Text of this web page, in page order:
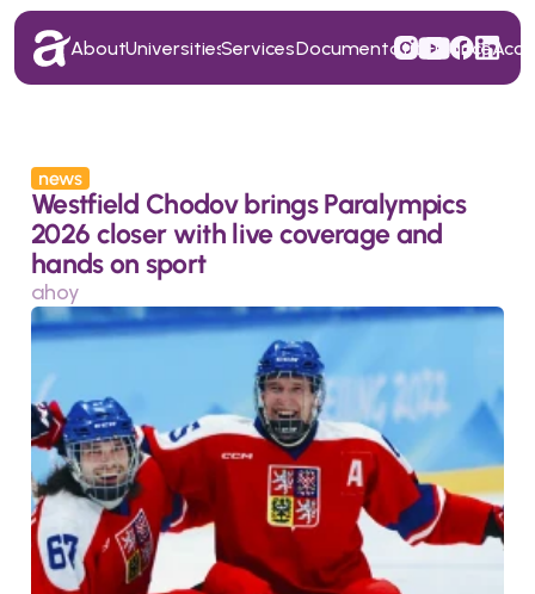
news
Westfield Chodov brings Paralympics
2026 closer with live coverage and
hands on sport
ahoy
About
About
Universities
Universities
Services
Services
Documentation
Documentation
Finance
Finance